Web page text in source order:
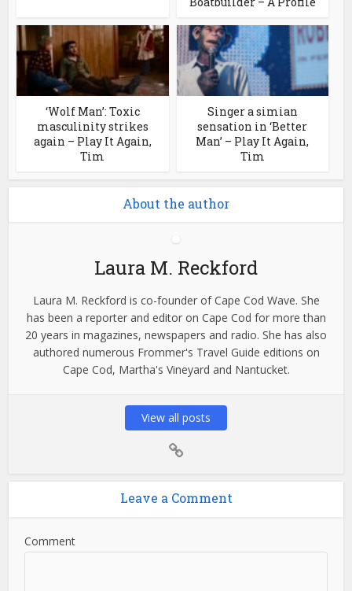
‘Wolf Man’: Toxic
masculinity strikes
again – Play It Again,
Tim
Singer a simian
sensation in ‘Better
Man’ – Play It Again,
Tim
About the author
Laura M. Reckford
Laura M. Reckford is co-founder of Cape Cod Wave. She
has been a reporter and editor on Cape Cod for more than
20 years in magazines, newspapers and radio. She has also
authored numerous Frommer's Travel Guide editions on
Cape Cod, Martha's Vineyard and Nantucket.
View all posts
Leave a Comment
Comment